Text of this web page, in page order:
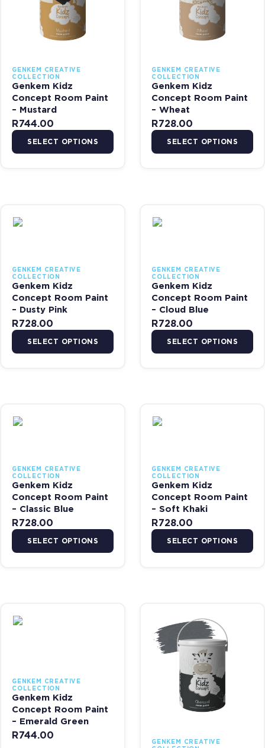
GENKEM CREATIVE
COLLECTION
Genkem Kidz
Concept Room Paint
– Mustard
R744.00
SELECT OPTIONS
GENKEM CREATIVE
COLLECTION
Genkem Kidz
Concept Room Paint
– Wheat
R728.00
SELECT OPTIONS
GENKEM CREATIVE
COLLECTION
Genkem Kidz
Concept Room Paint
– Dusty Pink
R728.00
SELECT OPTIONS
GENKEM CREATIVE
COLLECTION
Genkem Kidz
Concept Room Paint
– Cloud Blue
R728.00
SELECT OPTIONS
GENKEM CREATIVE
COLLECTION
Genkem Kidz
Concept Room Paint
– Classic Blue
R728.00
SELECT OPTIONS
GENKEM CREATIVE
COLLECTION
Genkem Kidz
Concept Room Paint
– Soft Khaki
R728.00
SELECT OPTIONS
GENKEM CREATIVE
COLLECTION
Genkem Kidz
Concept Room Paint
– Emerald Green
R744.00
GENKEM CREATIVE